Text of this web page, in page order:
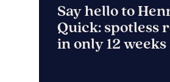
Say hello to
Quick: spotless
in only 12 weeks